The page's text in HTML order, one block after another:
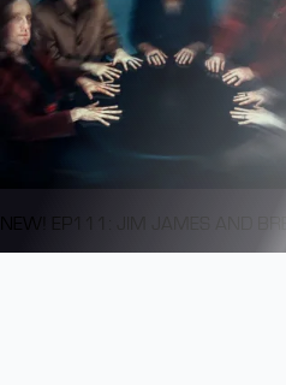
NEW! EP111: JIM JAMES AND